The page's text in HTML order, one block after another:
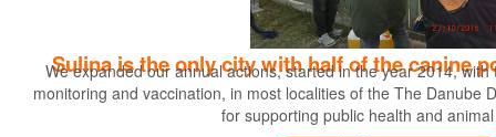
Sulina is the only city with half of the canine
We expanded our annual actions, started in the year 2014,
monitoring and vaccination, in most localities of the The Danube
for supporting public health and